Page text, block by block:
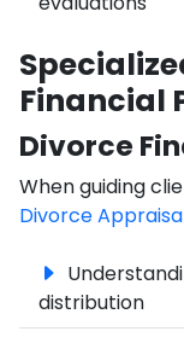
Financial
Divorce
When guiding
Divorce
distribution